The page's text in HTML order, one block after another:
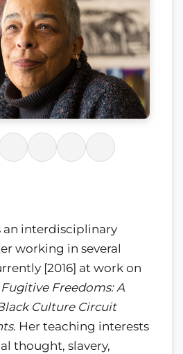
an interdisciplinary
working in several
[2016] at work on
Fugitive Freedoms: A
Culture Circuit
. Her teaching interests
thought, slavery,